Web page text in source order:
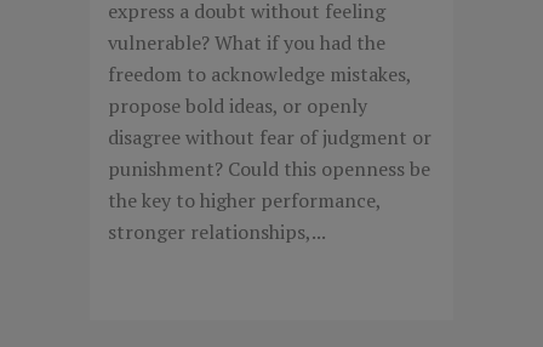
express a doubt without feeling
vulnerable? What if you had the
freedom to acknowledge mistakes,
propose bold ideas, or openly
disagree without fear of judgment or
punishment? Could this openness be
the key to higher performance,
stronger relationships,...